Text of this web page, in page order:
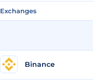
Exchanges
Exchanges
Binance